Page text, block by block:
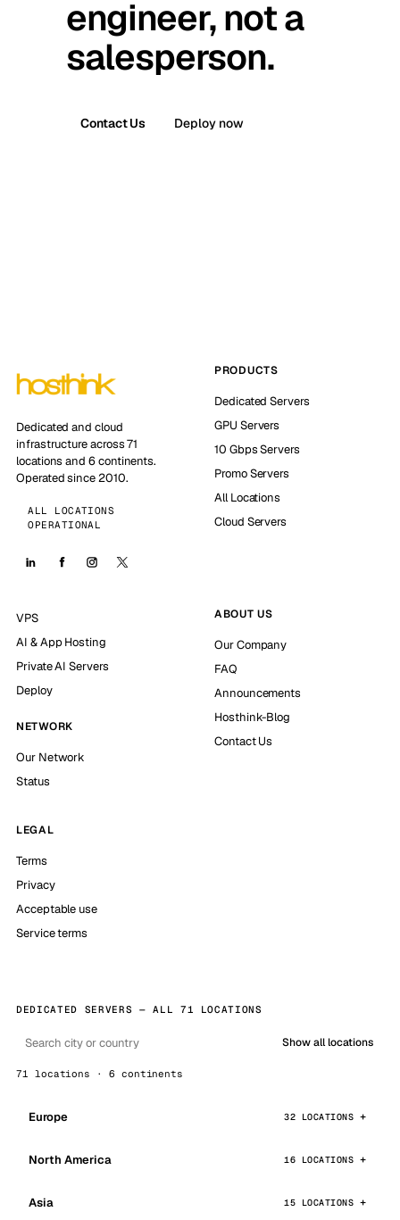
engineer, not a
salesperson.
Contact Us Deploy now
Dedicated and cloud
infrastructure across 71
locations and 6 continents.
Operated since 2010.
ALL LOCATIONS
OPERATIONAL
PRODUCTS
Dedicated Servers
GPU Servers
10 Gbps Servers
Promo Servers
All Locations
Cloud Servers
VPS
AI & App Hosting
Private AI Servers
Deploy
NETWORK
Our Network
Status
ABOUT US
Our Company
FAQ
Announcements
Hosthink-Blog
Contact Us
LEGAL
Terms
Privacy
Acceptable use
Service terms
DEDICATED SERVERS — ALL 71 LOCATIONS
Show all locations
71 locations · 6 continents
Europe 32 LOCATIONS
North America 16 LOCATIONS
Asia 15 LOCATIONS